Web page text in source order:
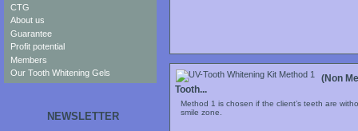
CTG
About us
Guarantee
Profit potential
Members
Our Tooth Whitening Gels
NEWSLETTER
(Non
Tooth...
Method 1 is chosen if the client’s teeth are
smile zone.